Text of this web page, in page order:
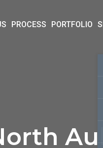
PROCESS PORTFOLIO